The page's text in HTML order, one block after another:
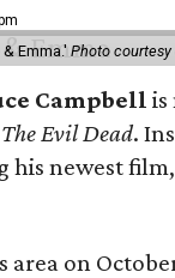
Emma.' Photo courtesy
Campbell is
The Evil Dead.
his newest
on